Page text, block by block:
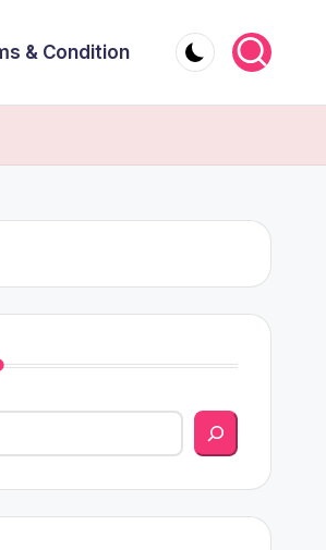
& Condition